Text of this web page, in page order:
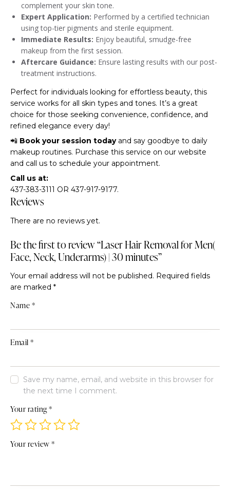
complement your skin tone.
Expert Application: Performed by a certified technician
using top-tier pigments and sterile equipment.
Immediate Results: Enjoy beautiful, smudge-free
makeup from the first session.
Aftercare Guidance: Ensure lasting results with our post-
treatment instructions.
Perfect for individuals looking for effortless beauty, this
service works for all skin types and tones. It’s a great
choice for those seeking convenience, confidence, and
refined elegance every day!
📲 Book your session todayand say goodbye to daily
makeup routines. Purchase this service on our website
and call us to schedule your appointment.
Call us at:
437-383-3111 OR 437-917-9177.
Reviews
There are no reviews yet.
Be the first to review “Laser Hair Removal for Men(
Face, Neck, Underarms) | 30 minutes”
Your email address will not be published. Required fields
are marked *
Name*
Email*
Save my name, email, and website in this browser for
the next time I comment.
Your rating*
Your review*